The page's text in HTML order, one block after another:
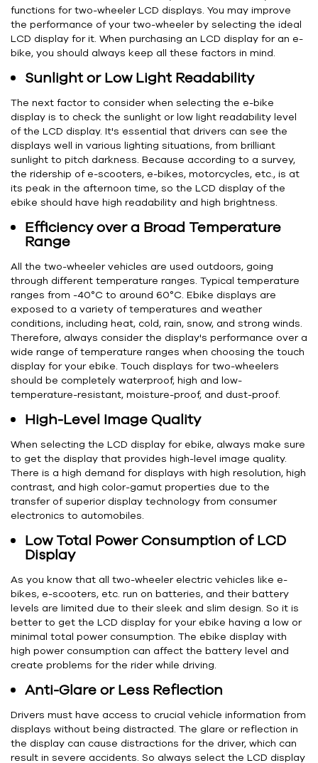
functions for two-wheeler LCD displays. You may improve
the performance of your two-wheeler by selecting the ideal
LCD display for it. When purchasing an LCD display for an e-
bike, you should always keep all these factors in mind.
Sunlight or Low Light Readability
The next factor to consider when selecting the e-bike
display is to check the sunlight or low light readability level
of the LCD display. It's essential that drivers can see the
displays well in various lighting situations, from brilliant
sunlight to pitch darkness. Because according to a survey,
the ridership of e-scooters, e-bikes, motorcycles, etc., is at
its peak in the afternoon time, so the LCD display of the
ebike should have high readability and high brightness.
Efficiency over a Broad Temperature
Range
All the two-wheeler vehicles are used outdoors, going
through different temperature ranges. Typical temperature
ranges from -40°C to around 60°C. Ebike displays are
exposed to a variety of temperatures and weather
conditions, including heat, cold, rain, snow, and strong winds.
Therefore, always consider the display's performance over a
wide range of temperature ranges when choosing the touch
display for your ebike. Touch displays for two-wheelers
should be completely waterproof, high and low-
temperature-resistant, moisture-proof, and dust-proof.
High-Level Image Quality
When selecting the LCD display for ebike, always make sure
to get the display that provides high-level image quality.
There is a high demand for displays with high resolution, high
contrast, and high color-gamut properties due to the
transfer of superior display technology from consumer
electronics to automobiles.
Low Total Power Consumption of LCD
Display
As you know that all two-wheeler electric vehicles like e-
bikes, e-scooters, etc. run on batteries, and their battery
levels are limited due to their sleek and slim design. So it is
better to get the LCD display for your ebike having a low or
minimal total power consumption. The ebike display with
high power consumption can affect the battery level and
create problems for the rider while driving.
Anti-Glare or Less Reflection
Drivers must have access to crucial vehicle information from
displays without being distracted. The glare or reflection in
the display can cause distractions for the driver, which can
result in severe accidents. So always select the LCD display